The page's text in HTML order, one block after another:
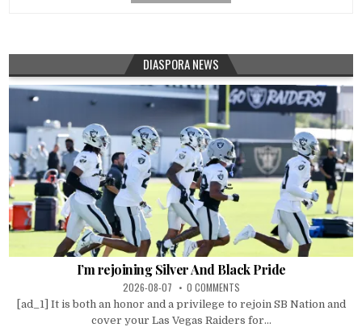
DIASPORA NEWS
I’m rejoining Silver And Black Pride
2026-08-07 0 COMMENTS
[ad_1] It is both an honor and a privilege to rejoin SB Nation and
cover your Las Vegas Raiders for...